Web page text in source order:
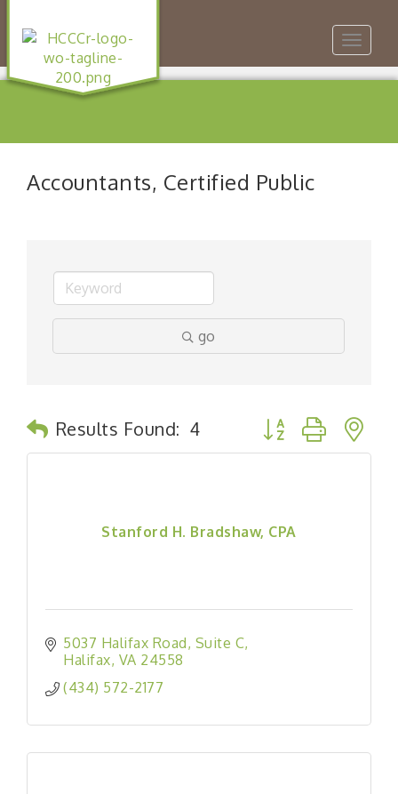
Toggle
Accountants, Certified Public
go
Results Found: 4 Button group with
Stanford H. Bradshaw, CPA
5037 Halifax Road Suite C
Halifax VA 24558
(434) 572-2177